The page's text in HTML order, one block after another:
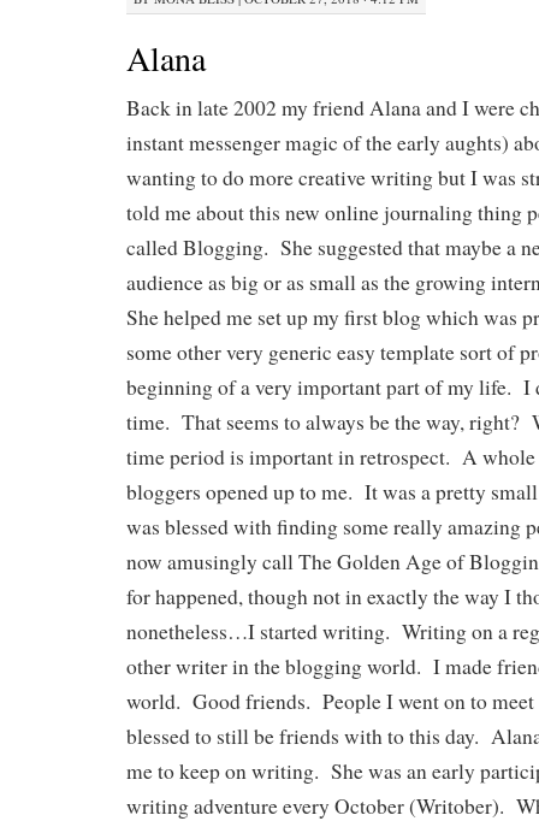
Alana
Back in late 2002 my friend Alana and I were
instant messenger magic of the early aughts)
wanting to do more creative writing but I was
told me about this new online journaling thing
called Blogging. She suggested that maybe a
audience as big or as small as the growing
She helped me set up my first blog which was
some other very generic easy template sort of
beginning of a very important part of my life. I
time. That seems to always be the way, right?
time period is important in retrospect. A
bloggers opened up to me. It was a pretty
was blessed with finding some really amazing
now amusingly call The Golden Age of
for happened, though not in exactly the way I
nonetheless…I started writing. Writing on a
other writer in the blogging world. I made
world. Good friends. People I went on to meet
blessed to still be friends with to this day.
me to keep on writing. She was an early
writing adventure every October (Writober).